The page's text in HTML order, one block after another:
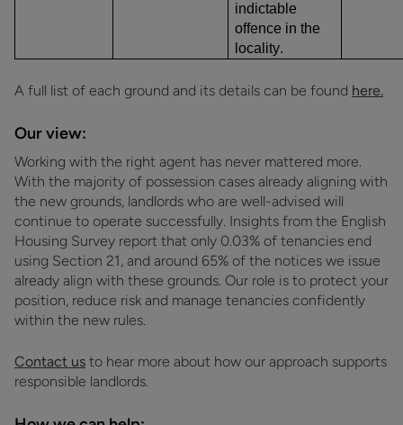
indictable
offence in the
locality.
A full list of each ground and its details can be found here.
Our view:
Working with the right agent has never mattered more.
With the majority of possession cases already aligning with
the new grounds, landlords who are well-advised will
continue to operate successfully. Insights from the English
Housing Survey report that only 0.03% of tenancies end
using Section 21, and around 65% of the notices we issue
already align with these grounds. Our role is to protect your
position, reduce risk and manage tenancies confidently
within the new rules.
Contact us to hear more about how our approach supports
responsible landlords.